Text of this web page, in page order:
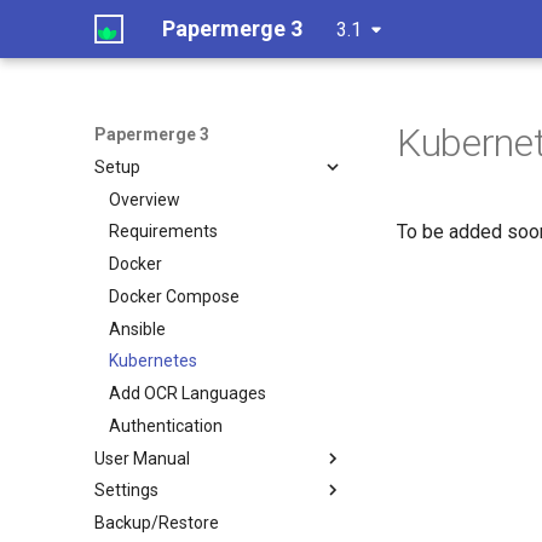
Papermerge 3 3.1
Papermerge 3
Setup
Overview
Requirements
Docker
Docker Compose
Ansible
Kubernetes
Add OCR Languages
Authentication
User Manual
Settings
Backup/Restore
To be added